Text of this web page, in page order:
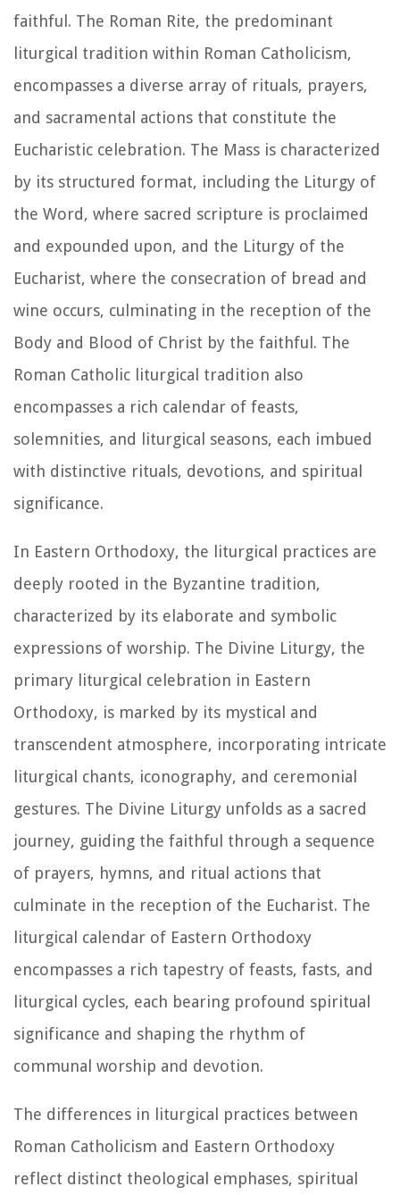
faithful. The Roman Rite, the predominant
liturgical tradition within Roman Catholicism,
encompasses a diverse array of rituals, prayers,
and sacramental actions that constitute the
Eucharistic celebration. The Mass is characterized
by its structured format, including the Liturgy of
the Word, where sacred scripture is proclaimed
and expounded upon, and the Liturgy of the
Eucharist, where the consecration of bread and
wine occurs, culminating in the reception of the
Body and Blood of Christ by the faithful. The
Roman Catholic liturgical tradition also
encompasses a rich calendar of feasts,
solemnities, and liturgical seasons, each imbued
with distinctive rituals, devotions, and spiritual
significance.
In Eastern Orthodoxy, the liturgical practices are
deeply rooted in the Byzantine tradition,
characterized by its elaborate and symbolic
expressions of worship. The Divine Liturgy, the
primary liturgical celebration in Eastern
Orthodoxy, is marked by its mystical and
transcendent atmosphere, incorporating intricate
liturgical chants, iconography, and ceremonial
gestures. The Divine Liturgy unfolds as a sacred
journey, guiding the faithful through a sequence
of prayers, hymns, and ritual actions that
culminate in the reception of the Eucharist. The
liturgical calendar of Eastern Orthodoxy
encompasses a rich tapestry of feasts, fasts, and
liturgical cycles, each bearing profound spiritual
significance and shaping the rhythm of
communal worship and devotion.
The differences in liturgical practices between
Roman Catholicism and Eastern Orthodoxy
reflect distinct theological emphases, spiritual